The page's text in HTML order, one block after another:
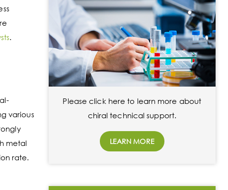
.
various
metal
rate.
Please click here to learn more about
chiral technical support.
LEARN MORE